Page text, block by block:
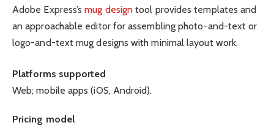
Adobe Express’smug design tool provides templates and
an approachable editor for assembling photo-and-text or
logo-and-text mug designs with minimal layout work.
Platforms supported
Web; mobile apps (iOS, Android).
Pricing model